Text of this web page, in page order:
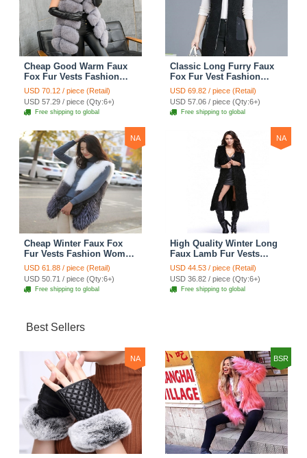
Cheap Good Warm Faux
Fox Fur Vests Fashion
Women Waistcoat - Gray
USD 70.12 / piece (Retail)
USD 57.29 / piece (Qty:6+)
Free shipping to global
Classic Long Furry Faux
Fox Fur Vest Fashion
Women Waistcoat - Black
USD 69.82 / piece (Retail)
USD 57.06 / piece (Qty:6+)
Free shipping to global
NA
Cheap Winter Faux Fox
Fur Vests Fashion Women
Waistcoat - White
USD 61.88 / piece (Retail)
USD 50.71 / piece (Qty:6+)
Free shipping to global
NA
High Quality Winter Long
Faux Lamb Fur Vests
Fashion Women Overcoat
- Black
USD 44.53 / piece (Retail)
USD 36.82 / piece (Qty:6+)
Free shipping to global
Best Sellers
NA BSR